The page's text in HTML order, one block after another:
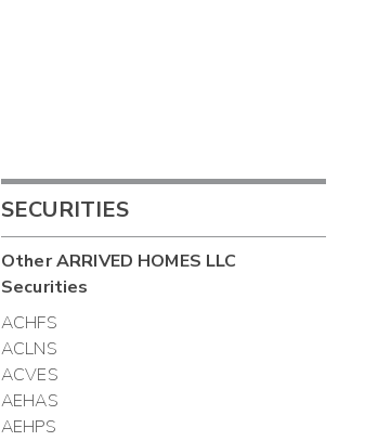
SECURITIES
OtherARRIVED HOMES LLC
Securities
ACHFS
ACLNS
ACVES
AEHAS
AEHPS